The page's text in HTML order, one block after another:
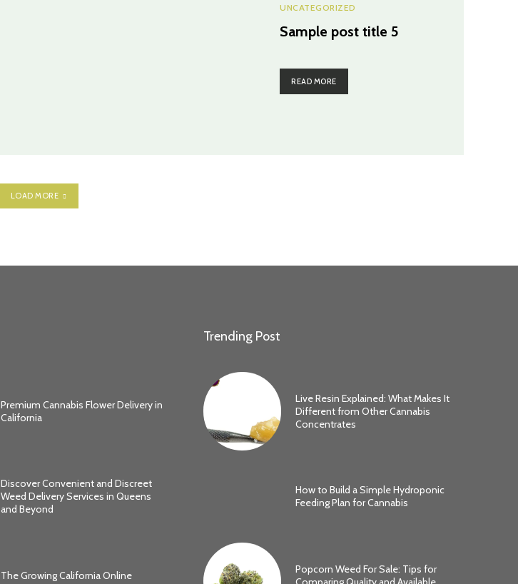
UNCATEGORIZED
Sample post title 5
READ MORE
LOAD MORE
Premium Cannabis Flower Delivery in
California
Discover Convenient and Discreet
Weed Delivery Services in Queens
and Beyond
The Growing California Online
Trending Post
Live Resin Explained: What Makes It
Different from Other Cannabis
Concentrates
How to Build a Simple Hydroponic
Feeding Plan for Cannabis
Popcorn Weed For Sale: Tips for